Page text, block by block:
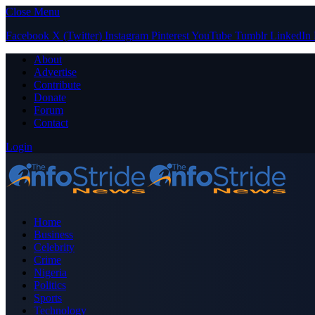
Close Menu
Facebook X (Twitter) Instagram PinterestYouTube Tumblr LinkedIn
About
Advertise
Contribute
Donate
Forum
Contact
Login
Home
Business
Celebrity
Crime
Nigeria
Politics
Sports
Technology